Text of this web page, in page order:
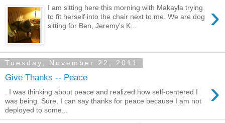
›
I am sitting here this morning with Makayla trying
to fit herself into the chair next to me. We are dog
sitting for Ben, Jeremy's K...
Tuesday, November 22, 2011
Give Thanks -- Peace ›
. I was thinking about peace and realized how self-centered I
was being. Sure, I can say thanks for peace because I am not
deployed to some...